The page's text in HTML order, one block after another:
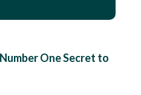
One Secret to